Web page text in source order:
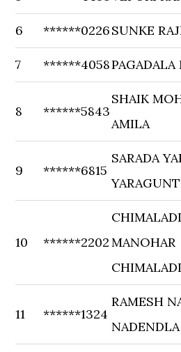
6 ******0226SUNKE
7 ******4058PAGADALA
8 ******5843
SHAIK
AMILA
9 ******6815
SARADA
10 ******2202MANOHAR
11 ******1324
RAMESH
NADENDLA